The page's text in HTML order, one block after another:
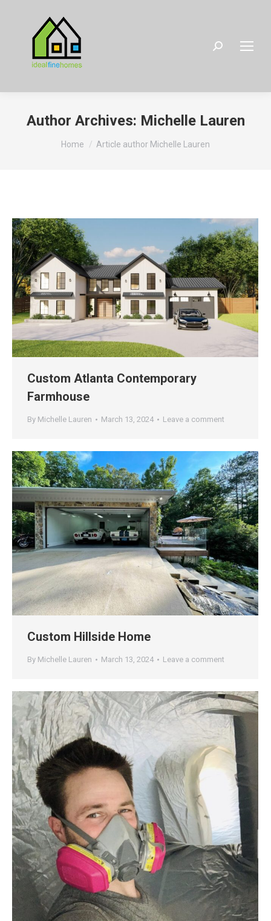
Search:
Author Archives: Michelle Lauren
You are here:
Home Article author Michelle Lauren
Custom Atlanta Contemporary
Farmhouse
By Michelle Lauren March 13, 2024 Leave a comment
Custom Hillside Home
By Michelle Lauren March 13, 2024 Leave a comment